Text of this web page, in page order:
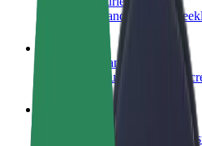
Deliver food and get paid
Add a restaurant or store
Reach more customers and
Sign up as a fleet owner
Add your fleet to Bolt and